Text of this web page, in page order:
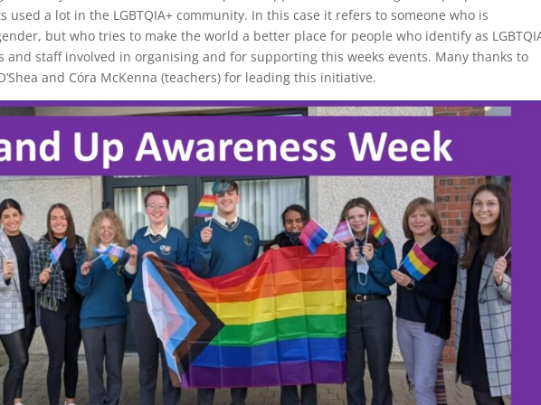
used a lot in the LGBTQIA+ community. In this case it refers to someone who is
but who tries to make the world a better place for people who identify as
and staff involved in organising and for supporting this weeks events. Many thanks to
and Córa McKenna (teachers) for leading this initiative.